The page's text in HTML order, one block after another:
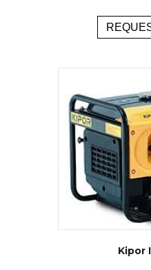
Kipor